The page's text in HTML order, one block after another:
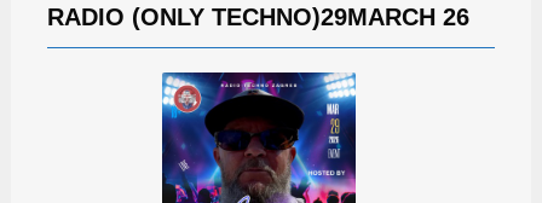
RADIO (ONLY TECHNO)29MARCH 26